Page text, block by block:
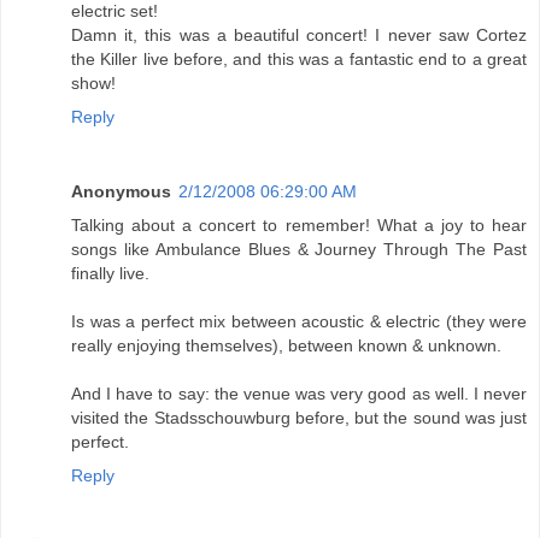
electric set!
Damn it, this was a beautiful concert! I never saw Cortez
the Killer live before, and this was a fantastic end to a great
show!
Reply
Anonymous 2/12/2008 06:29:00 AM
Talking about a concert to remember! What a joy to hear
songs like Ambulance Blues & Journey Through The Past
finally live.
Is was a perfect mix between acoustic & electric (they were
really enjoying themselves), between known & unknown.
And I have to say: the venue was very good as well. I never
visited the Stadsschouwburg before, but the sound was just
perfect.
Reply